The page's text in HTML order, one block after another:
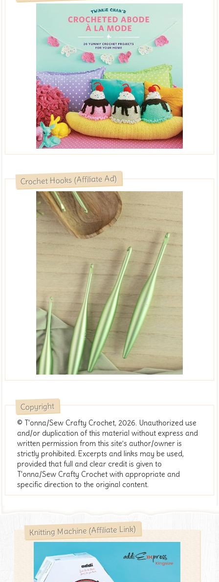
Crochet Hooks (Affiliate Ad)
Copyright
© T'onna/Sew Crafty Crochet, 2026. Unauthorized use
and/or duplication of this material without express and
written permission from this site’s author/owner is
strictly prohibited. Excerpts and links may be used,
provided that full and clear credit is given to
T'onna/Sew Crafty Crochet with appropriate and
specific direction to the original content.
Knitting Machine (Affiliate Link)